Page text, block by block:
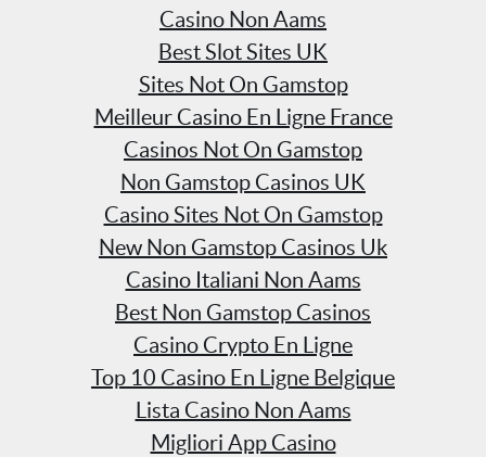
Casino Non Aams
Best Slot Sites UK
Sites Not On Gamstop
Meilleur Casino En Ligne France
Casinos Not On Gamstop
Non Gamstop Casinos UK
Casino Sites Not On Gamstop
New Non Gamstop Casinos Uk
Casino Italiani Non Aams
Best Non Gamstop Casinos
Casino Crypto En Ligne
Top 10 Casino En Ligne Belgique
Lista Casino Non Aams
Migliori App Casino